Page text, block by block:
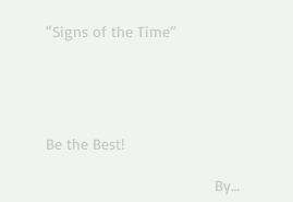
“Signs of the Time”
Be the Best!
By